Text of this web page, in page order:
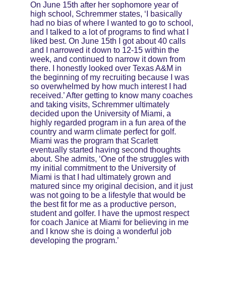
On June 15th after her sophomore year of
high school, Schremmer states, ‘I basically
had no bias of where I wanted to go to school,
and I talked to a lot of programs to find what I
liked best. On June 15th I got about 40 calls
and I narrowed it down to 12-15 within the
week, and continued to narrow it down from
there. I honestly looked over Texas A&M in
the beginning of my recruiting because I was
so overwhelmed by how much interest I had
received.’ After getting to know many coaches
and taking visits, Schremmer ultimately
decided upon the University of Miami, a
highly regarded program in a fun area of the
country and warm climate perfect for golf.
Miami was the program that Scarlett
eventually started having second thoughts
about. She admits, ‘One of the struggles with
my initial commitment to the University of
Miami is that I had ultimately grown and
matured since my original decision, and it just
was not going to be a lifestyle that would be
the best fit for me as a productive person,
student and golfer. I have the upmost respect
for coach Janice at Miami for believing in me
and I know she is doing a wonderful job
developing the program.’